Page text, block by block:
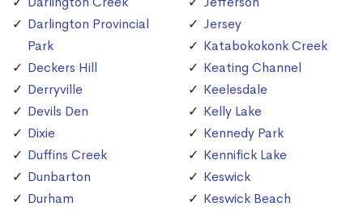
Darlington Provincial
Park
Deckers Hill
Derryville
Devils Den
Dixie
Duffins Creek
Dunbarton
Durham
Jersey
Katabokokonk Creek
Keating Channel
Keelesdale
Kelly Lake
Kennedy Park
Kennifick Lake
Keswick
Keswick Beach